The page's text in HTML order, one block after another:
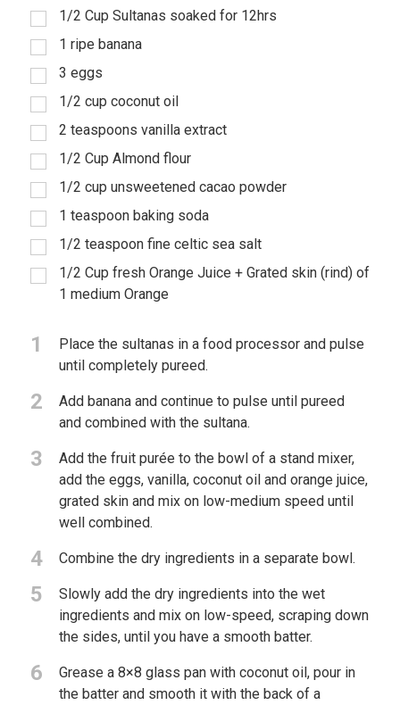
1/2 Cup Sultanas soaked for 12hrs
1 ripe banana
3 eggs
1/2 cup coconut oil
2 teaspoons vanilla extract
1/2 Cup Almond flour
1/2 cup unsweetened cacao powder
1 teaspoon baking soda
1/2 teaspoon fine celtic sea salt
1/2 Cup fresh Orange Juice + Grated skin (rind) of
1 medium Orange
1
Place the sultanas in a food processor and pulse
until completely pureed.
2
Add banana and continue to pulse until pureed
and combined with the sultana.
3
Add the fruit purée to the bowl of a stand mixer,
add the eggs, vanilla, coconut oil and orange juice,
grated skin and mix on low-medium speed until
well combined.
4 Combine the dry ingredients in a separate bowl.
5
Slowly add the dry ingredients into the wet
ingredients and mix on low-speed, scraping down
the sides, until you have a smooth batter.
6
Grease a 8×8 glass pan with coconut oil, pour in
the batter and smooth it with the back of a